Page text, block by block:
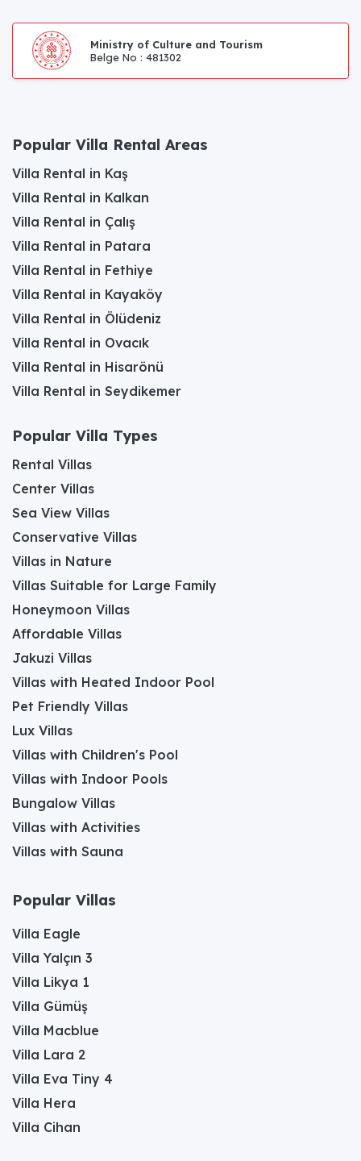
Ministry of Culture and Tourism
Belge No : 481302
Popular Villa Rental Areas
Villa Rental in Kaş
Villa Rental in Kalkan
Villa Rental in Çalış
Villa Rental in Patara
Villa Rental in Fethiye
Villa Rental in Kayaköy
Villa Rental in Ölüdeniz
Villa Rental in Ovacık
Villa Rental in Hisarönü
Villa Rental in Seydikemer
Popular Villa Types
Rental Villas
Center Villas
Sea View Villas
Conservative Villas
Villas in Nature
Villas Suitable for Large Family
Honeymoon Villas
Affordable Villas
Jakuzi Villas
Villas with Heated Indoor Pool
Pet Friendly Villas
Lux Villas
Villas with Children's Pool
Villas with Indoor Pools
Bungalow Villas
Villas with Activities
Villas with Sauna
Popular Villas
Villa Eagle
Villa Yalçın 3
Villa Likya 1
Villa Gümüş
Villa Macblue
Villa Lara 2
Villa Eva Tiny 4
Villa Hera
Villa Cihan